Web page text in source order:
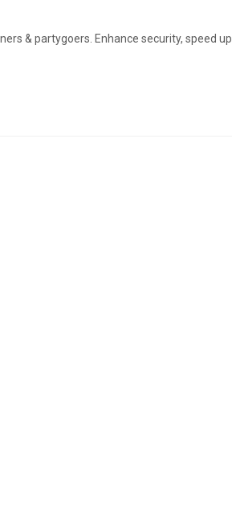
& partygoers. Enhance security, speed up